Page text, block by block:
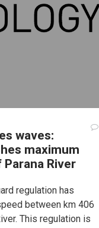
waves:
maximum
River
regulation has
between km 406
This regulation is